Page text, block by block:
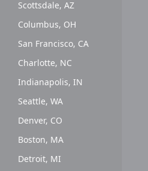
Scottsdale, AZ
Columbus, OH
San Francisco, CA
Charlotte, NC
Indianapolis, IN
Seattle, WA
Denver, CO
Boston, MA
Detroit, MI